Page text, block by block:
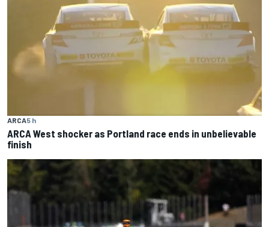
ARCA5 h
ARCA West shocker as Portland race ends in unbelievable
finish